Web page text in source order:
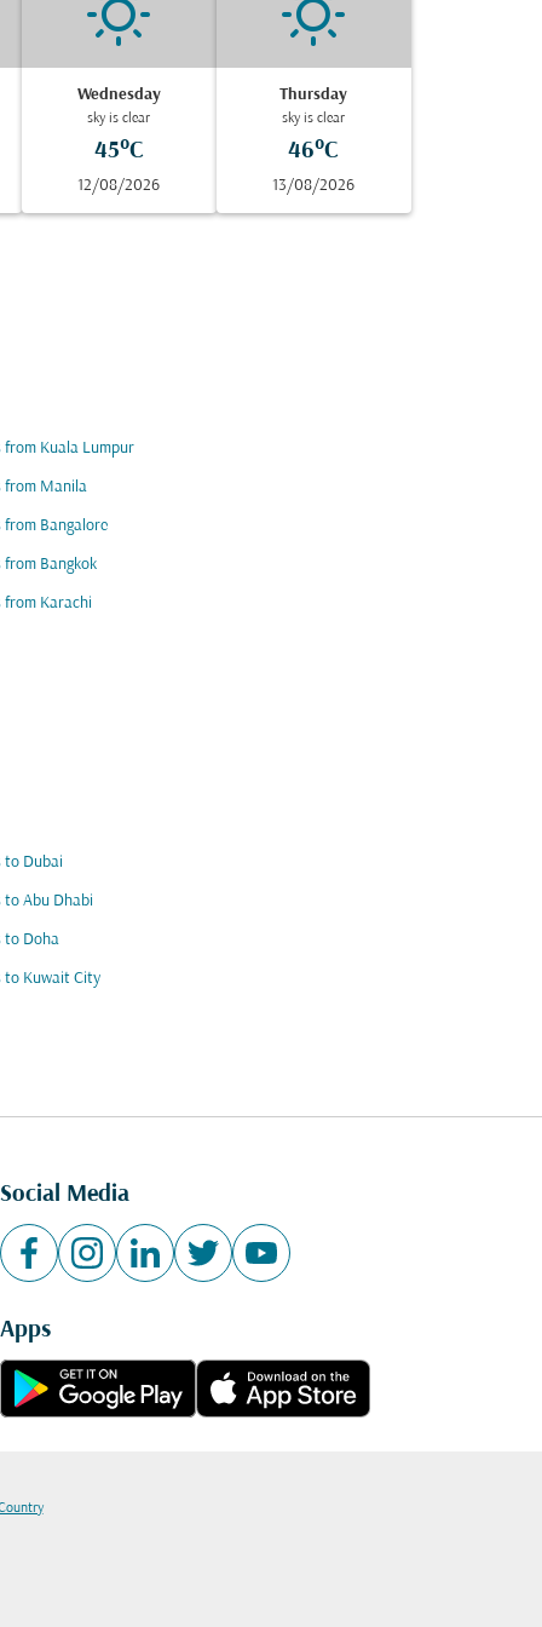
Wednesday
sky is clear
45°C
12/08/2026
Thursday
sky is clear
46°C
13/08/2026
from Kuala Lumpur
from Manila
from Bangalore
from Bangkok
from Karachi
to Dubai
to Abu Dhabi
to Doha
to Kuwait City
Social Media
Apps